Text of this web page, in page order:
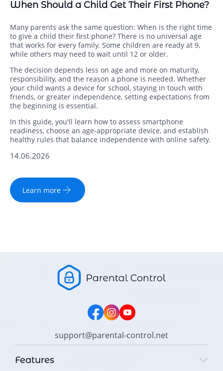
When Should a Child Get Their First Phone?
Many parents ask the same question: When is the right time
to give a child their first phone? There is no universal age
that works for every family. Some children are ready at 9,
while others may need to wait until 12 or older.
The decision depends less on age and more on maturity,
responsibility, and the reason a phone is needed. Whether
your child wants a device for school, staying in touch with
friends, or greater independence, setting expectations from
the beginning is essential.
In this guide, you'll learn how to assess smartphone
readiness, choose an age-appropriate device, and establish
healthy rules that balance independence with online safety.
14.06.2026
Learn more
support@parental-control.net
Features